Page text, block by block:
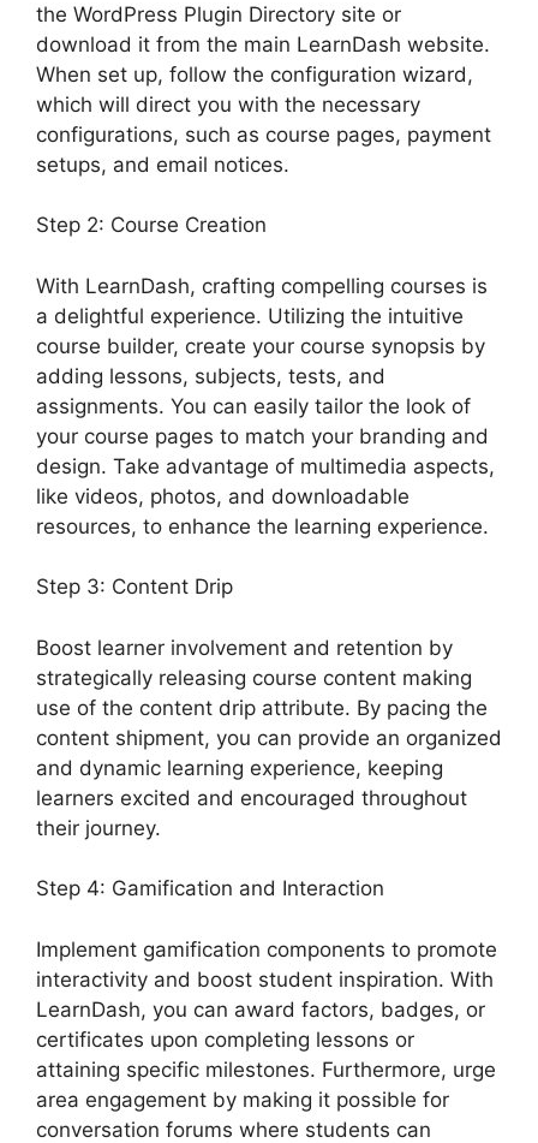
the WordPress Plugin Directory site or
download it from the main LearnDash website.
When set up, follow the configuration wizard,
which will direct you with the necessary
configurations, such as course pages, payment
setups, and email notices.
Step 2: Course Creation
With LearnDash, crafting compelling courses is
a delightful experience. Utilizing the intuitive
course builder, create your course synopsis by
adding lessons, subjects, tests, and
assignments. You can easily tailor the look of
your course pages to match your branding and
design. Take advantage of multimedia aspects,
like videos, photos, and downloadable
resources, to enhance the learning experience.
Step 3: Content Drip
Boost learner involvement and retention by
strategically releasing course content making
use of the content drip attribute. By pacing the
content shipment, you can provide an organized
and dynamic learning experience, keeping
learners excited and encouraged throughout
their journey.
Step 4: Gamification and Interaction
Implement gamification components to promote
interactivity and boost student inspiration. With
LearnDash, you can award factors, badges, or
certificates upon completing lessons or
attaining specific milestones. Furthermore, urge
area engagement by making it possible for
conversation forums where students can